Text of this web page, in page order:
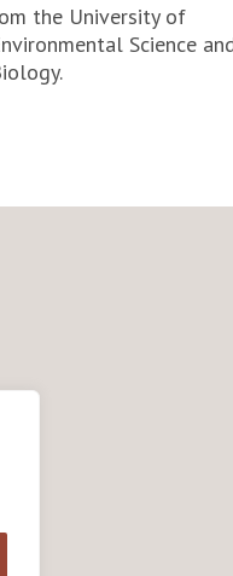
the University of
Science